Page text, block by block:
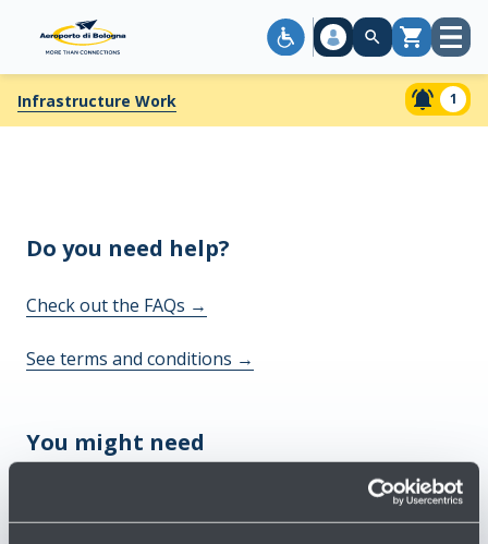
Cart Open
Infrastructure Work 1
Do you need help?
Check out the FAQs →
See terms and conditions →
You might need